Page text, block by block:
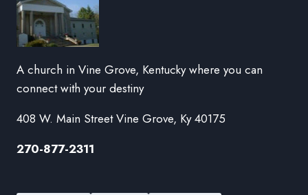
A church in Vine Grove, Kentucky where you can
connect with your destiny
408 W. Main Street Vine Grove, Ky 40175
270-877-2311